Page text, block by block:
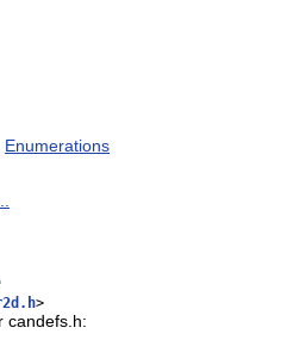
Enumerations
>
candefs.h: